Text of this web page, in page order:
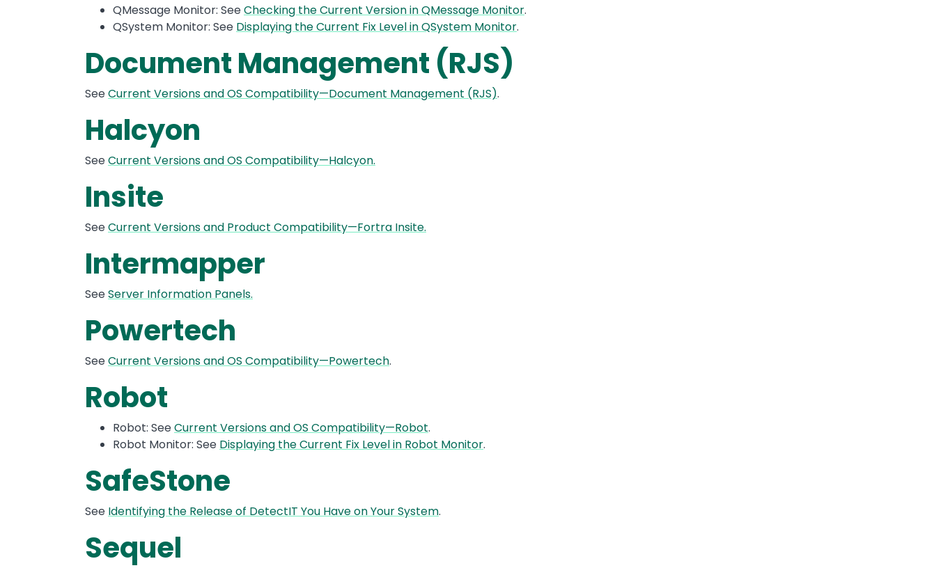
QMessage Monitor: SeeChecking the Current Version in QMessage Monitor.
QSystem Monitor: See Displaying the Current Fix Level in QSystem Monitor.
Document Management (RJS)
SeeCurrent Versions and OS Compatibility—Document Management (RJS).
Halcyon
SeeCurrent Versions and OS Compatibility—Halcyon.
Insite
SeeCurrent Versions and Product Compatibility—Fortra Insite.
Intermapper
SeeServer Information Panels.
Powertech
SeeCurrent Versions and OS Compatibility—Powertech.
Robot
Robot: SeeCurrent Versions and OS Compatibility—Robot.
Robot Monitor: See Displaying the Current Fix Level in Robot Monitor.
SafeStone
See Identifying the Release of DetectIT You Have on Your System.
Sequel